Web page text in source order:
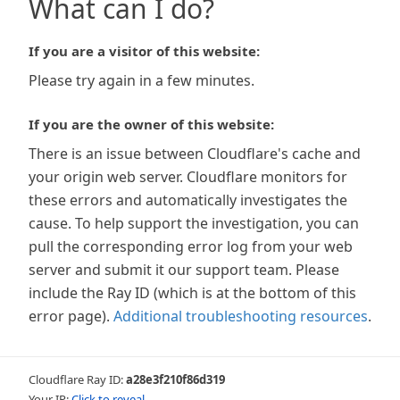
What can I do?
If you are a visitor of this website:
Please try again in a few minutes.
If you are the owner of this website:
There is an issue between Cloudflare's cache and
your origin web server. Cloudflare monitors for
these errors and automatically investigates the
cause. To help support the investigation, you can
pull the corresponding error log from your web
server and submit it our support team. Please
include the Ray ID (which is at the bottom of this
error page). Additional troubleshooting resources.
Cloudflare Ray ID:a28e3f210f86d319